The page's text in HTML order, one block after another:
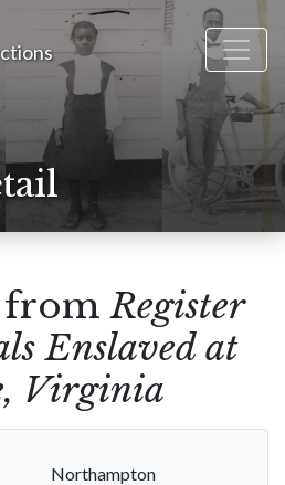
fromRegister
Enslaved at
Virginia
Northampton